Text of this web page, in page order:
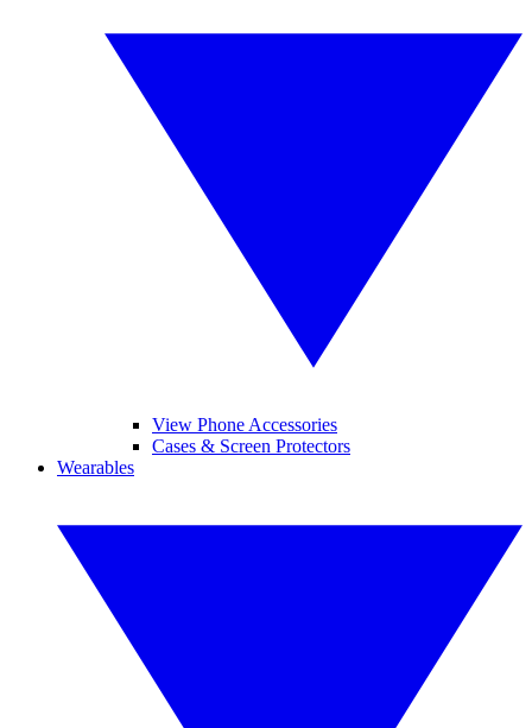
View Phone Accessories
Cases & Screen Protectors
Wearables